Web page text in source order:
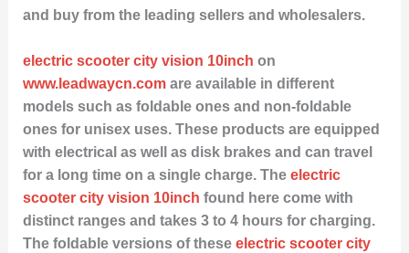
and buy from the leading sellers and wholesalers.
electric scooter city vision 10inch on
www.leadwaycn.comare available in different
models such as foldable ones and non-foldable
ones for unisex uses. These products are equipped
with electrical as well as disk brakes and can travel
for a long time on a single charge. The electric
scooter city vision 10inch found here come with
distinct ranges and takes 3 to 4 hours for charging.
The foldable versions of these electric scooter city